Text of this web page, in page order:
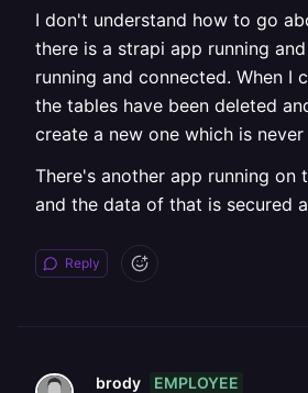
I don't understand how to go
there is a strapi app running
running and connected. When I
the tables have been deleted
create a new one which is
There's another app running on
and the data of that is secured
Reply
brody EMPLOYEE